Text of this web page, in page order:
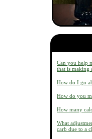
Can you help
that is making
How do I go
How do you
How many
What
carb due to a